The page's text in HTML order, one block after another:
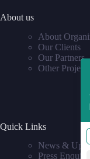
About us
About
Our Clients
Our Partners
Other Projects
Quick Links
News &
Press Enquiries